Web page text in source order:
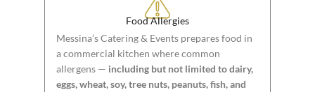
Food Allergies
Messina’s Catering & Events prepares food in
a commercial kitchen where common
allergens — including but not limited to dairy,
eggs, wheat, soy, tree nuts, peanuts, fish, and